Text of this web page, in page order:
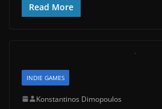
Read More
INDIE GAMES
Konstantinos Dimopoulos